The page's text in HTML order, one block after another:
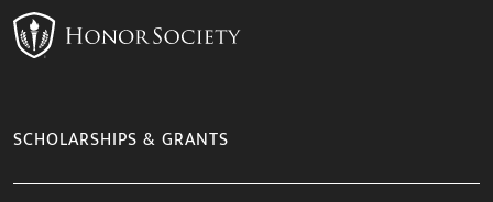
SCHOLARSHIPS & GRANTS